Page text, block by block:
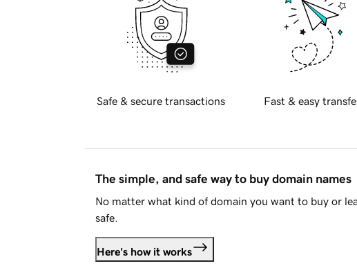
Safe & secure transactions Fast & easy
The simple, and safe way to buy domain names
No matter what kind of domain you want to buy or
safe.
Here's how it works